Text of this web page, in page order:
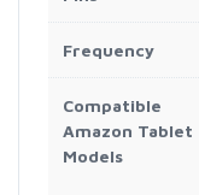
Frequency
Compatible
Amazon Tablet
Models